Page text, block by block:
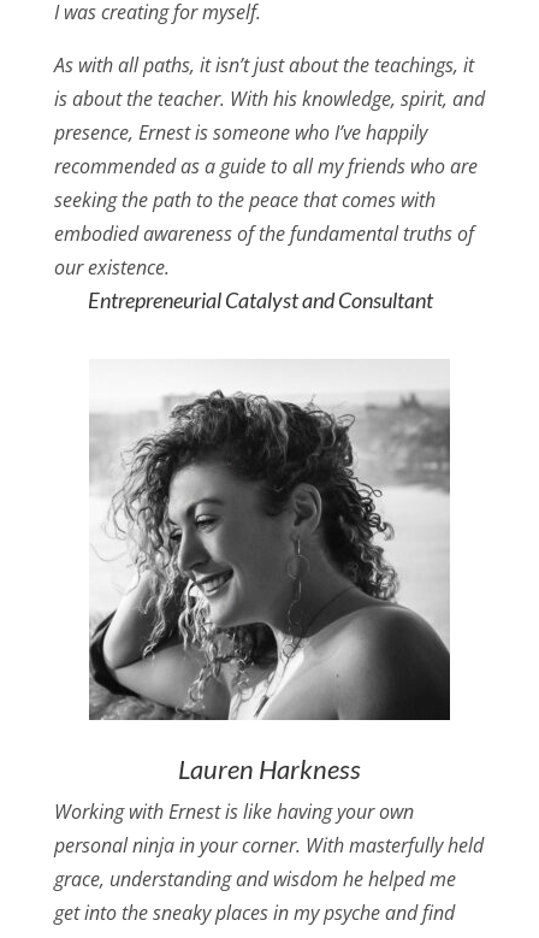
I was creating for myself.
As with all paths, it isn’t just about the teachings, it
is about the teacher. With his knowledge, spirit, and
presence, Ernest is someone who I’ve happily
recommended as a guide to all my friends who are
seeking the path to the peace that comes with
embodied awareness of the fundamental truths of
our existence.
Entrepreneurial Catalyst and Consultant
Lauren Harkness
Working with Ernest is like having your own
personal ninja in your corner. With masterfully held
grace, understanding and wisdom he helped me
get into the sneaky places in my psyche and find